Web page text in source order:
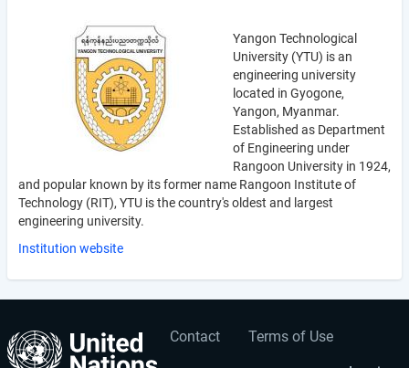
Yangon Technological
University (YTU) is an
engineering university
located in Gyogone,
Yangon, Myanmar.
Established as Department
of Engineering under
Rangoon University in 1924,
and popular known by its former name Rangoon Institute of
Technology (RIT), YTU is the country's oldest and largest
engineering university.
Institution website
Footer
Contact Terms of Use
User